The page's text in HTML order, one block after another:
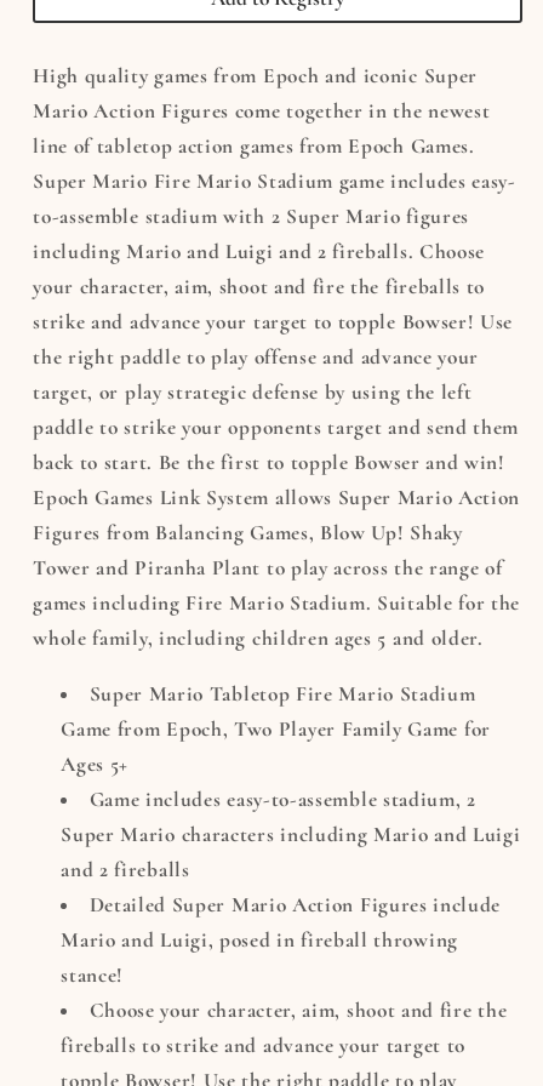
Stadium
Stadium
High quality games from Epoch and iconic Super
Mario Action Figures come together in the newest
line of tabletop action games from Epoch Games.
Super Mario Fire Mario Stadium game includes easy-
to-assemble stadium with 2 Super Mario figures
including Mario and Luigi and 2 fireballs. Choose
your character, aim, shoot and fire the fireballs to
strike and advance your target to topple Bowser! Use
the right paddle to play offense and advance your
target, or play strategic defense by using the left
paddle to strike your opponents target and send them
back to start. Be the first to topple Bowser and win!
Epoch Games Link System allows Super Mario Action
Figures from Balancing Games, Blow Up! Shaky
Tower and Piranha Plant to play across the range of
games including Fire Mario Stadium. Suitable for the
whole family, including children ages 5 and older.
Super Mario Tabletop Fire Mario Stadium
Game from Epoch, Two Player Family Game for
Ages 5+
Game includes easy-to-assemble stadium, 2
Super Mario characters including Mario and Luigi
and 2 fireballs
Detailed Super Mario Action Figures include
Mario and Luigi, posed in fireball throwing
stance!
Choose your character, aim, shoot and fire the
fireballs to strike and advance your target to
topple Bowser! Use the right paddle to play